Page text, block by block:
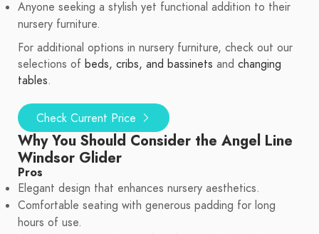
Anyone seeking a stylish yet functional addition to their
nursery furniture.
For additional options in nursery furniture, check out our
selections of beds, cribs, and bassinets and changing
tables.
Check Current Price
Why You Should Consider the Angel Line
Windsor Glider
Pros
Elegant design that enhances nursery aesthetics.
Comfortable seating with generous padding for long
hours of use.